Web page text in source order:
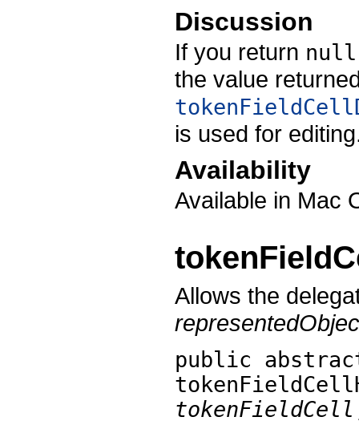
Discussion
If you return null
the value
is used for
Availability
Available in Mac
Allows the
public
tokenFieldCell